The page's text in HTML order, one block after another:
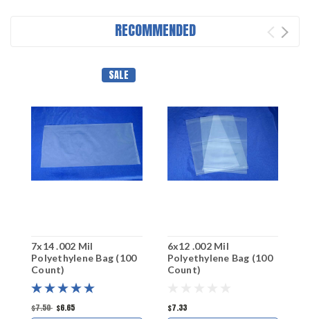
RECOMMENDED
SALE
7x14 .002 Mil
Polyethylene Bag (100
Count)
$7.50 $6.65
6x12 .002 Mil
Polyethylene Bag (100
Count)
$7.33